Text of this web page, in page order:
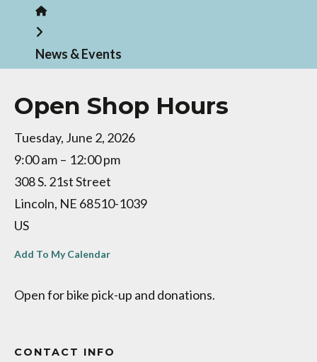
Home
News & Events
Open Shop Hours
Tuesday, June 2, 2026
9:00 am
12:00 pm
308 S. 21st Street
Lincoln, NE 68510-1039
US
Add To My Calendar
Open for bike pick-up and donations.
CONTACT INFO